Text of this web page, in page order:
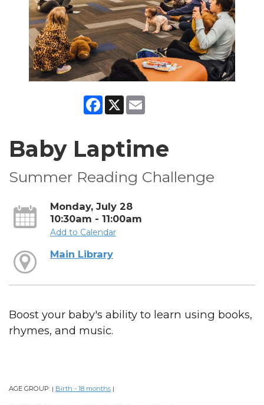
Facebook
X
Baby Laptime
Summer Reading Challenge
Monday, July 28
10:30am - 11:00am
Add to Calendar
Main Library
Boost your baby's ability to learn using books,
rhymes, and music.
AGE GROUP: | Birth - 18 months |